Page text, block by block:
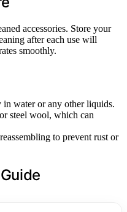
accessories. Store your
after each use will
smoothly.
water or any other liquids.
steel wool, which can
to prevent rust or